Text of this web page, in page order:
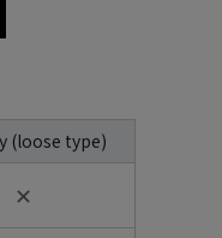
(loose type)
✕